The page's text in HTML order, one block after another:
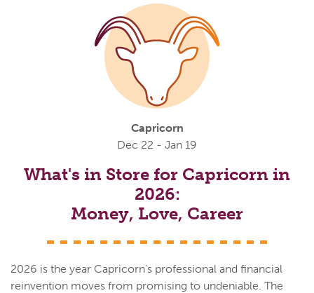
Capricorn
Dec 22 - Jan 19
What's in Store for Capricorn in
2026:
Money, Love, Career
2026 is the year Capricorn's professional and financial
reinvention moves from promising to undeniable. The